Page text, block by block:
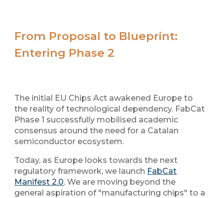
From Proposal to Blueprint:
Entering Phase 2
The initial EU Chips Act awakened Europe to
the reality of technological dependency. FabCat
Phase 1 successfully mobilised academic
consensus around the need for a Catalan
semiconductor ecosystem.
Today, as Europe looks towards the next
regulatory framework, we launch FabCat
Manifest 2.0. We are moving beyond the
general aspiration of "manufacturing chips" to a